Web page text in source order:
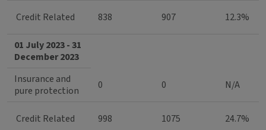
Credit Related 838 907 12.3%
01 July 2023 - 31
December 2023
Insurance and
pure protection
0 0 N/A
Credit Related 998 1075 24.7%